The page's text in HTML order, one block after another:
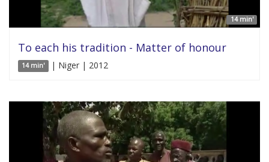
14 min'
To each his tradition - Matter of honour
14 min' | Niger | 2012